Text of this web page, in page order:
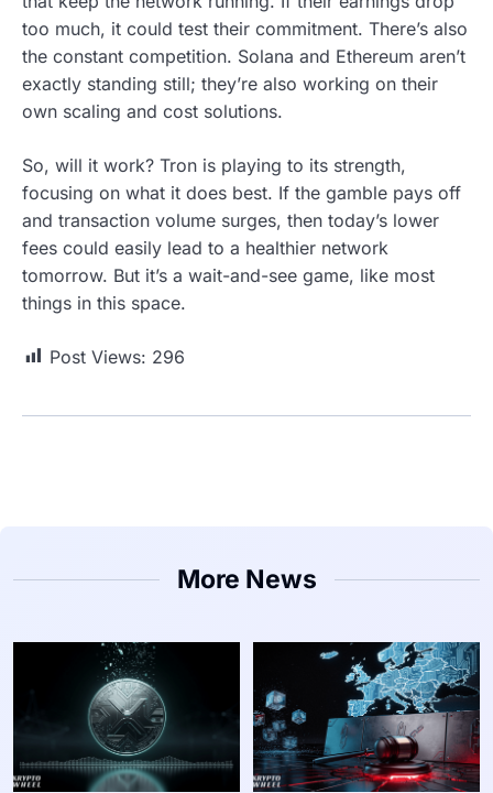
too much, it could test their commitment. There’s also
the constant competition. Solana and Ethereum aren’t
exactly standing still; they’re also working on their
own scaling and cost solutions.
So, will it work? Tron is playing to its strength,
focusing on what it does best. If the gamble pays off
and transaction volume surges, then today’s lower
fees could easily lead to a healthier network
tomorrow. But it’s a wait-and-see game, like most
things in this space.
Post Views: 296
More News